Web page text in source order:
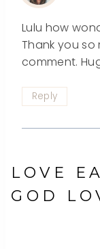
Lulu how
Thank you
comment.
Reply
LOVE
GOD